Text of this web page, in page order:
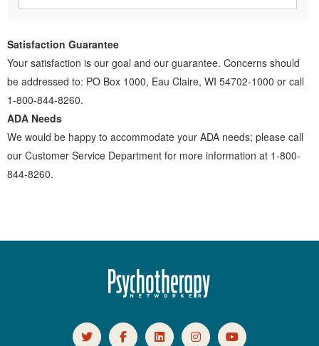
Satisfaction Guarantee
Your satisfaction is our goal and our guarantee. Concerns should
be addressed to: PO Box 1000, Eau Claire, WI 54702-1000 or call
1-800-844-8260.
ADA Needs
We would be happy to accommodate your ADA needs; please call
our Customer Service Department for more information at 1-800-
844-8260.